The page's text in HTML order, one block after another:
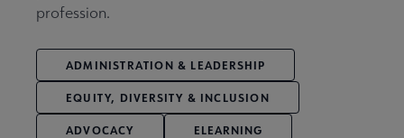
profession.
ADMINISTRATION & LEADERSHIP
EQUITY, DIVERSITY & INCLUSION
ADVOCACY ELEARNING